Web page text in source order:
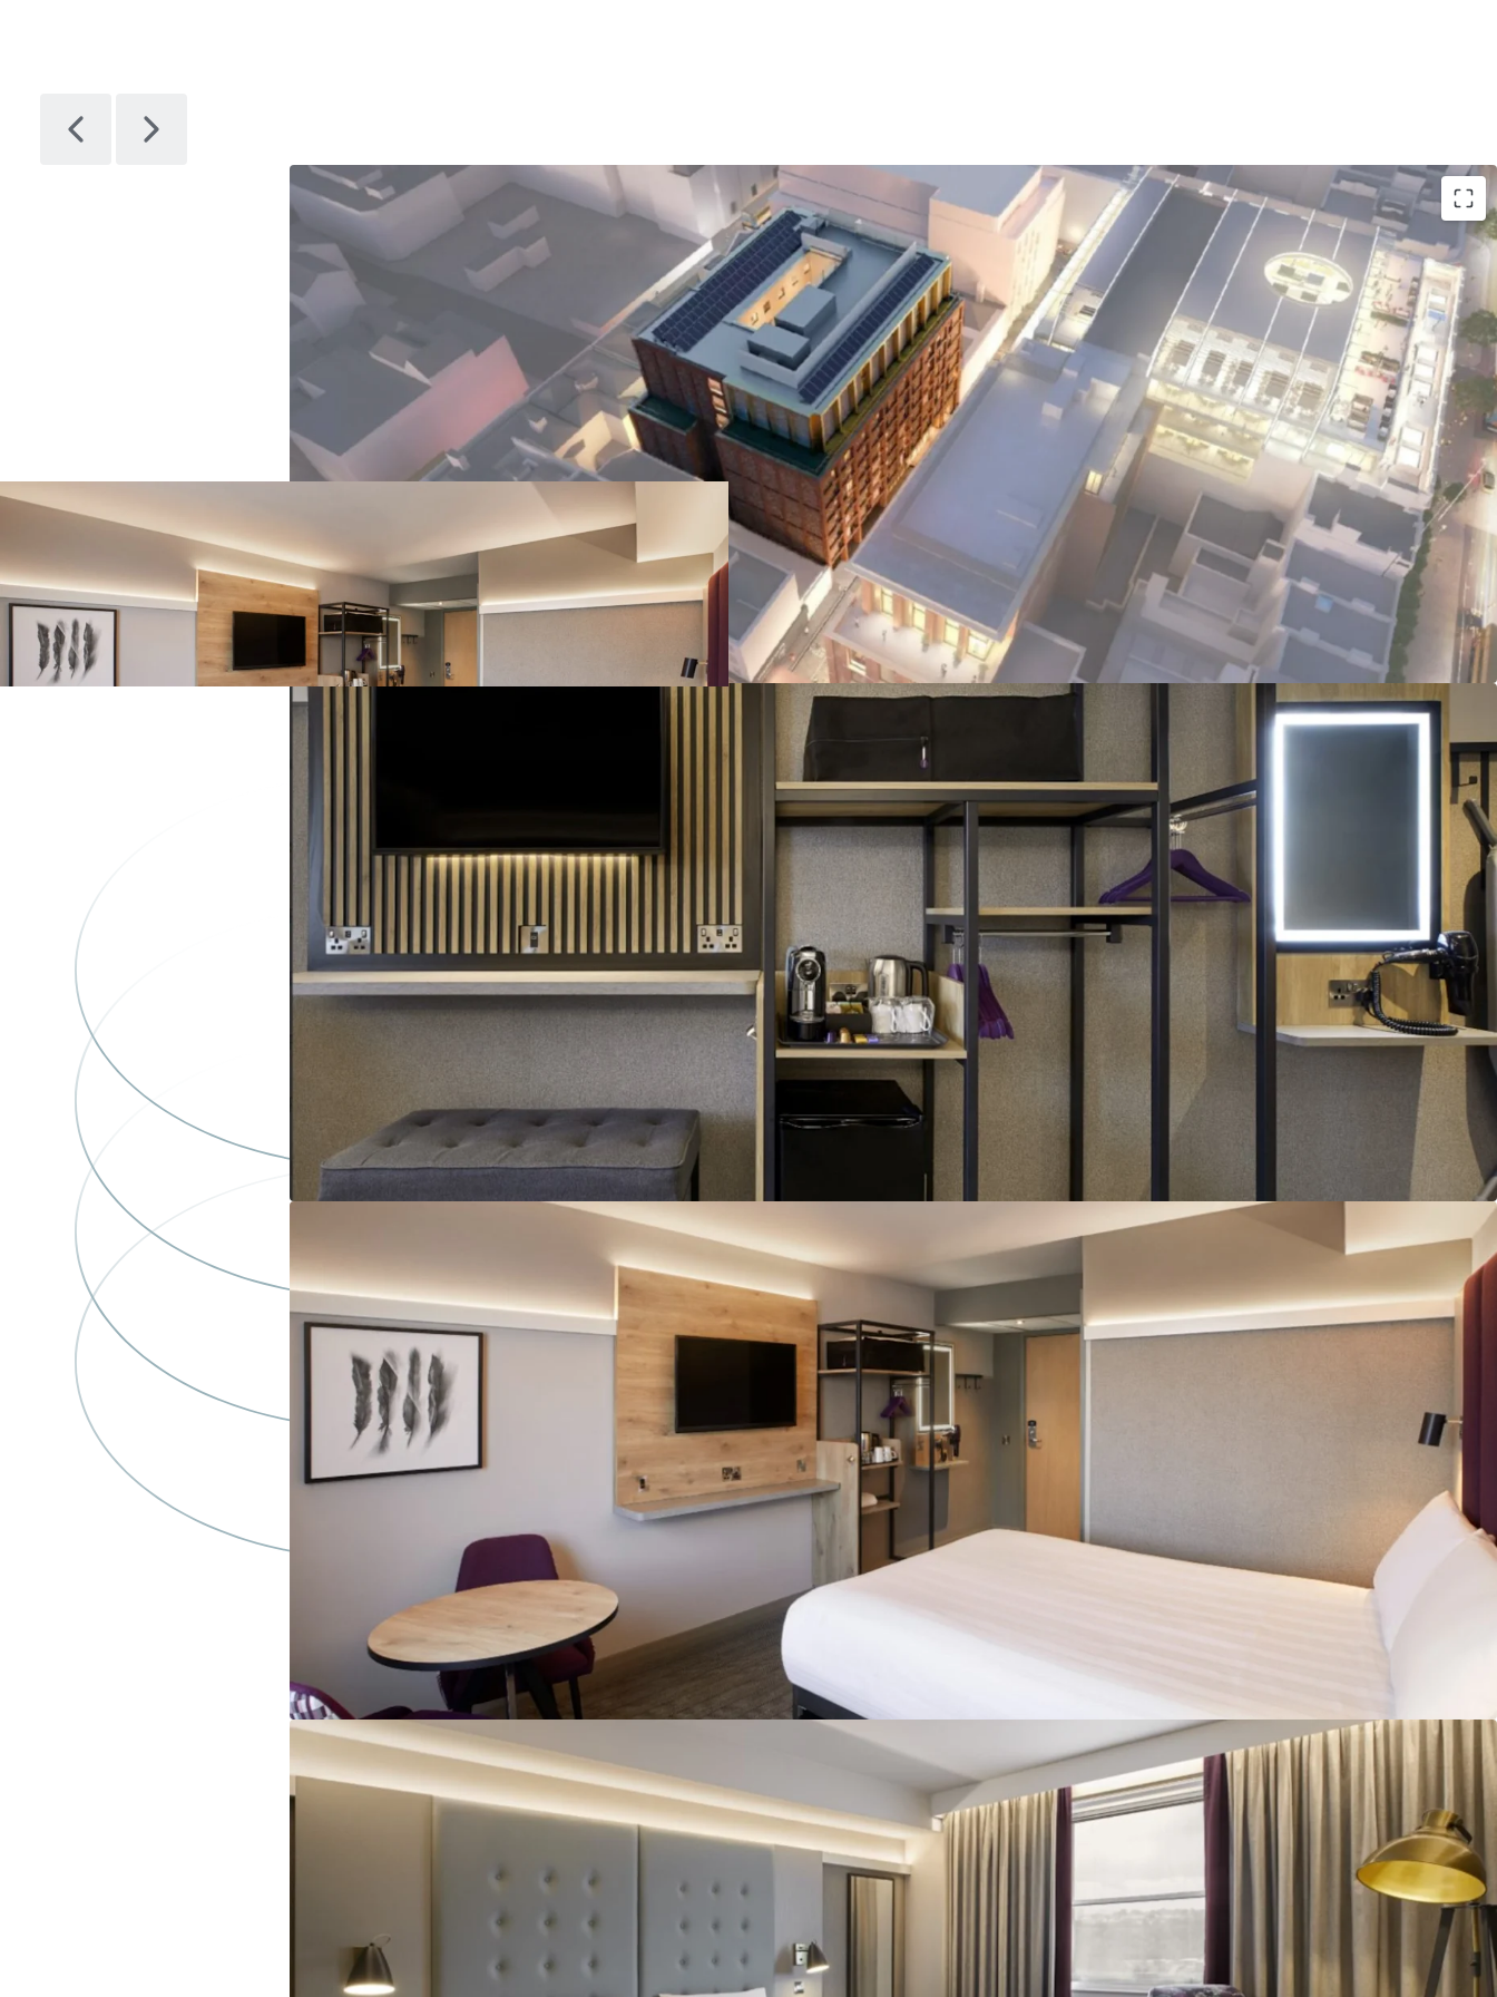
Prime Dublin 1 Location: 229-room Premier Inn flagship hotel
just steps from O'Connell Street, surrounded by iconic landmarks
including the GPO, the Spire, and major retail destinations.
Brand New & Sustainable Asset:
Fully electric hotel with BREEAM
Excellent and A2 BER targeted ratings, with practical completion
due in Q4 2026, and construction well advanced.
Institutional Grade Tenant:
Long term FRI lease with Premier Inn,
guaranteed by FTSE 100 listed, Whitbread Group Plc (£5BN market
cap), featuring CPI-linked rent reviews.
€3.28M proposed annual rent roll, offering
attractive 4.5% net initial yield, on €66.6M target sale proceeds.
Highly Secure Investment:Freehold title with fully institutional
lease terms, on full insuring and repairing basis, available via a
bespoke forward funding deal structure.